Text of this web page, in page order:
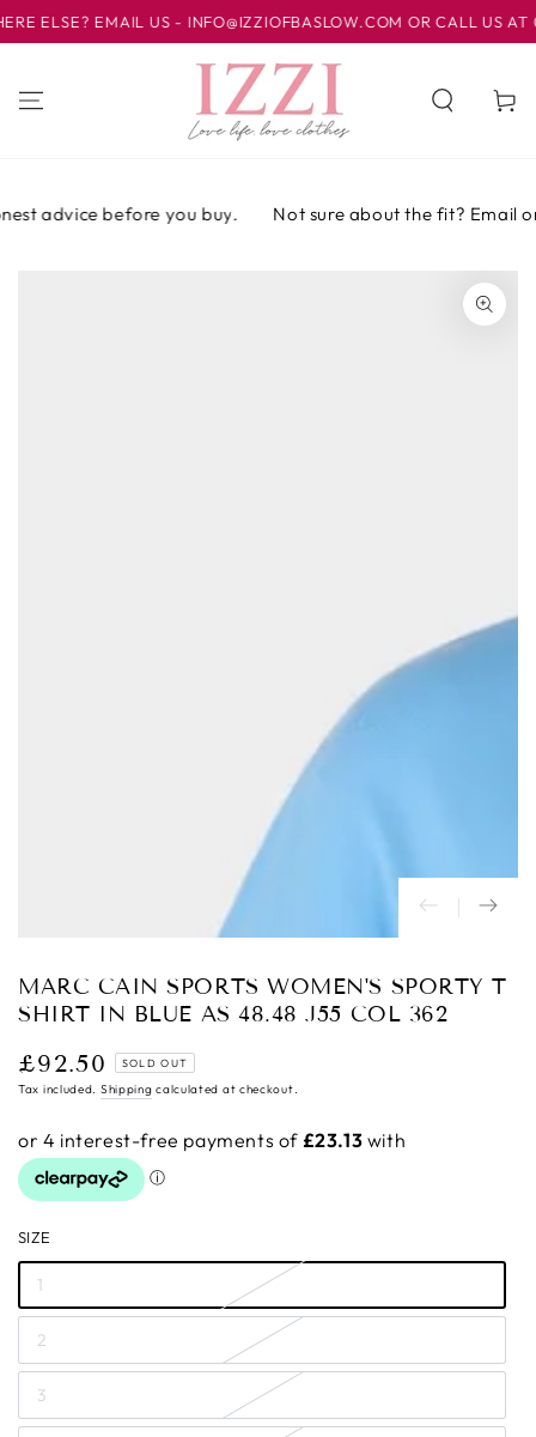
SKIP TO
CONTENT
ELSE? EMAIL US - INFO@IZZIOFBASLOW.COM OR CALL US AT
Cart
advice before you buy. Not sure about the fit? Email or
MARC CAIN SPORTS WOMEN'S SPORTY T
SHIRT IN BLUE AS 48.48 J55 COL 362
Regular
price
£92.50 SOLD OUT
Tax included. Shipping calculated at checkout.
SIZE
1
2
3